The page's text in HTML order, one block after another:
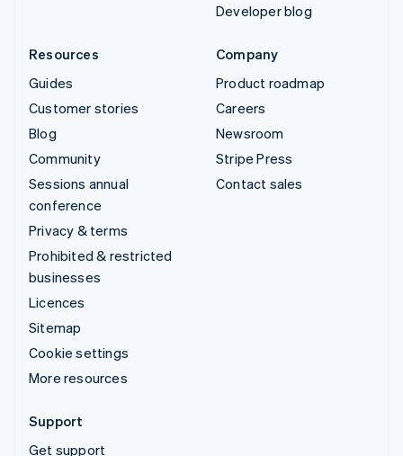
Developer blog
Resources
Guides
Customer stories
Blog
Community
Sessions annual
conference
Privacy & terms
Prohibited & restricted
businesses
Licences
Sitemap
Cookie settings
More resources
Company
Product roadmap
Careers
Newsroom
Stripe Press
Contact sales
Support
Get support